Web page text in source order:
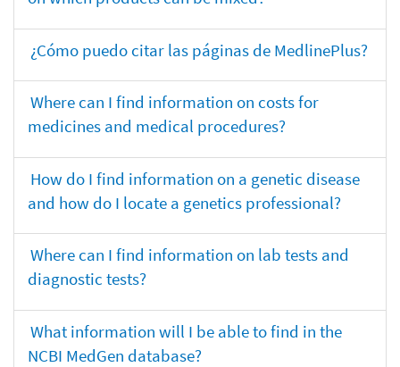
¿Cómo puedo citar las páginas de MedlinePlus?
Where can I find information on costs for
medicines and medical procedures?
How do I find information on a genetic disease
and how do I locate a genetics professional?
Where can I find information on lab tests and
diagnostic tests?
What information will I be able to find in the
NCBI MedGen database?